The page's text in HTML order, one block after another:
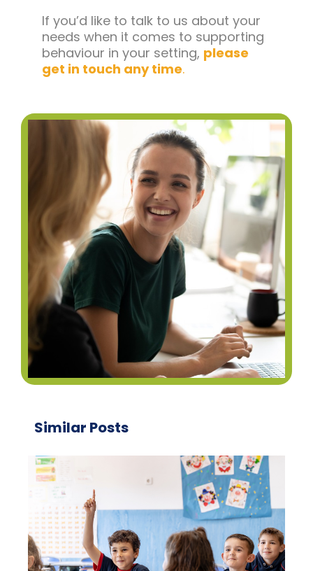
If you’d like to talk to us about your
needs when it comes to supporting
behaviour in your setting, please
get in touch any time.
Similar Posts